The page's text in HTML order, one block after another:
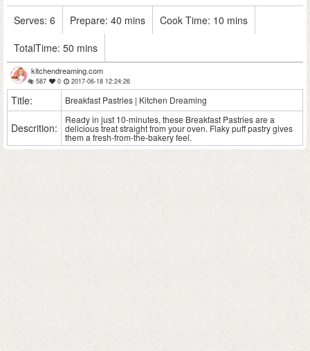
Serves: 6 Prepare: 40 mins Cook Time: 10 mins
TotalTime: 50 mins
kitchendreaming.com
587 0 2017-06-18 12:24:26
Title: Breakfast Pastries | Kitchen Dreaming
Descrition:
Ready in just 10-minutes, these Breakfast Pastries are a
delicious treat straight from your oven. Flaky puff pastry gives
them a fresh-from-the-bakery feel.